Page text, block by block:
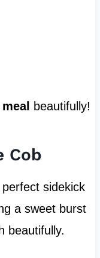
beautifully!
Cob
sidekick
a sweet burst
beautifully.